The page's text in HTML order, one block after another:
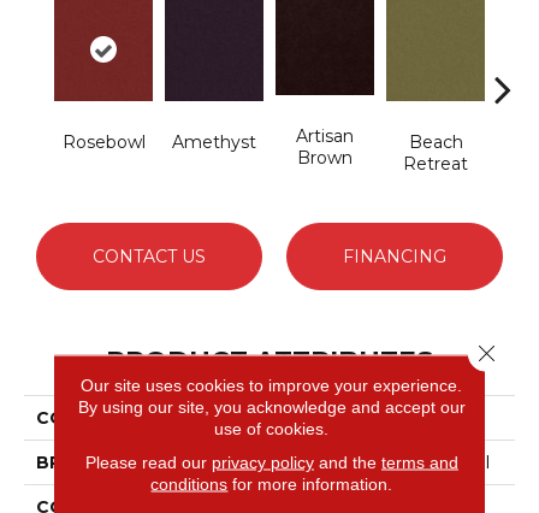
Rosebowl Amethyst
Artisan
Brown
Beach
Retreat
CONTACT US FINANCING
PRODUCT ATTRIBUTES
COLLECTION Emphatic 36
BRAND Philadelphia Commercial
CONSTRUCTION
Our site uses cookies to improve your experience.
By using our site, you acknowledge and accept our
use of cookies.
Please read our privacy policyand the terms and
conditions for more information.
Close